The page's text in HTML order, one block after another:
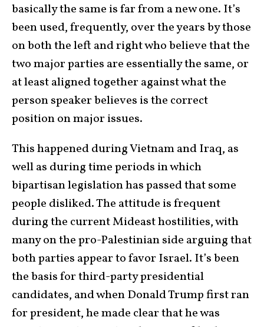
basically the same is far from a new one. It’s
been used, frequently, over the years by those
on both the left and right who believe that the
two major parties are essentially the same, or
at least aligned together against what the
person speaker believes is the correct
position on major issues.
This happened during Vietnam and Iraq, as
well as during time periods in which
bipartisan legislation has passed that some
people disliked. The attitude is frequent
during the current Mideast hostilities, with
many on the pro-Palestinian side arguing that
both parties appear to favor Israel. It’s been
the basis for third-party presidential
candidates, and when Donald Trump first ran
for president, he made clear that he was